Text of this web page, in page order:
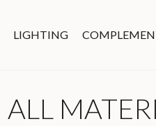
LIGHTING
ALL